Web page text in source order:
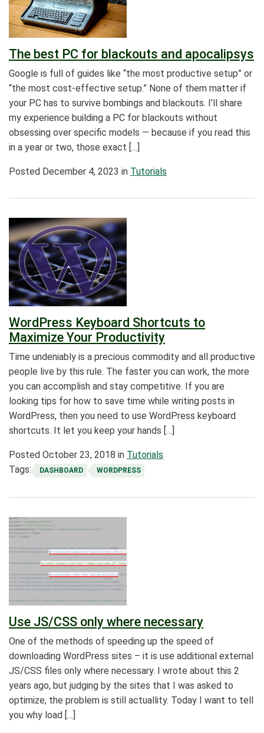
The best PC for blackouts and apocalipsys
Google is full of guides like “the most productive setup” or
“the most cost-effective setup.” None of them matter if
your PC has to survive bombings and blackouts. I’ll share
my experience building a PC for blackouts without
obsessing over specific models — because if you read this
in a year or two, those exact […]
Posted December 4, 2023 in Tutorials
WordPress Keyboard Shortcuts to
Maximize Your Productivity
Time undeniably is a precious commodity and all productive
people live by this rule. The faster you can work, the more
you can accomplish and stay competitive. If you are
looking tips for how to save time while writing posts in
WordPress, then you need to use WordPress keyboard
shortcuts. It let you keep your hands […]
Posted October 23, 2018 in Tutorials
Tags:
DASHBOARD WORDPRESS
Use JS/CSS only where necessary
One of the methods of speeding up the speed of
downloading WordPress sites – it is use additional external
JS/CSS files only where necessary. I wrote about this 2
years ago, but judging by the sites that I was asked to
optimize, the problem is still actuallity. Today I want to tell
you why load […]